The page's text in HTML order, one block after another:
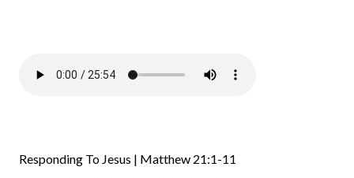
Responding To Jesus | Matthew 21:1-11